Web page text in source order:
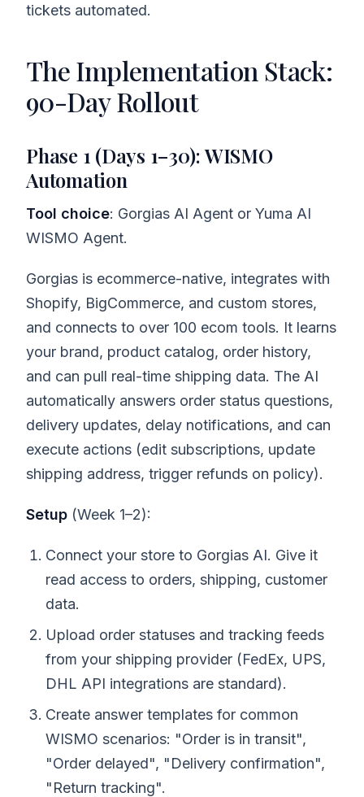
tickets automated.
The Implementation Stack:
90-Day Rollout
Phase 1 (Days 1–30): WISMO
Automation
Tool choice: Gorgias AI Agent or Yuma AI
WISMO Agent.
Gorgias is ecommerce-native, integrates with
Shopify, BigCommerce, and custom stores,
and connects to over 100 ecom tools. It learns
your brand, product catalog, order history,
and can pull real-time shipping data. The AI
automatically answers order status questions,
delivery updates, delay notifications, and can
execute actions (edit subscriptions, update
shipping address, trigger refunds on policy).
Setup (Week 1–2):
Connect your store to Gorgias AI. Give it
read access to orders, shipping, customer
data.
Upload order statuses and tracking feeds
from your shipping provider (FedEx, UPS,
DHL API integrations are standard).
Create answer templates for common
WISMO scenarios: "Order is in transit",
"Order delayed", "Delivery confirmation",
"Return tracking".